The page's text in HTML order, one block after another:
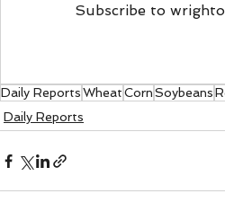
Subscribe to
Daily ReportsWheatCornSoybeans
Daily Reports